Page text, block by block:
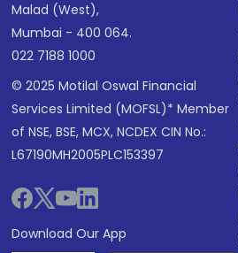
Malad (West),
Mumbai - 400 064.
022 7188 1000
© 2025 Motilal Oswal Financial
Services Limited (MOFSL)* Member
of NSE, BSE, MCX, NCDEX CIN No.:
L67190MH2005PLC153397
Download Our App